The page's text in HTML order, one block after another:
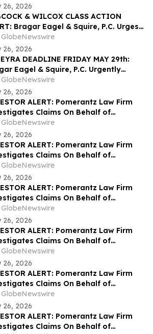
Counsel Before Important June
in Securities Class Action -
26, 2026
& WILCOX CLASS ACTION
Bragar Eagel & Squire, P.C. Urges
& Wilcox Enterprises, Inc.
with Large Losses to Contact
GlobeNewswire
26, 2026
DEADLINE FRIDAY MAY 29th:
Eagel & Squire, P.C. Urgently
Aldeyra Therapeutics, Inc.
with Large Losses to Contact
Regarding Their Rights Before
29th
GlobeNewswire
26, 2026
ALERT: Pomerantz Law Firm
Claims On Behalf of
of Shake Shack, Inc. - SHAK
GlobeNewswire
26, 2026
ALERT: Pomerantz Law Firm
Claims On Behalf of
of Cencora, Inc. - COR
GlobeNewswire
26, 2026
ALERT: Pomerantz Law Firm
Claims On Behalf of
of The Marzetti Company -
GlobeNewswire
26, 2026
ALERT: Pomerantz Law Firm
Claims On Behalf of
of Whirlpool Corporation - WHR
GlobeNewswire
26, 2026
ALERT: Pomerantz Law Firm
Claims On Behalf of
of Angi Inc. - ANGI
GlobeNewswire
26, 2026
ALERT: Pomerantz Law Firm
Claims On Behalf of